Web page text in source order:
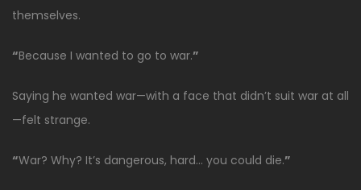
themselves.
“Because I wanted to go to war.”
Saying he wanted war—with a face that didn’t suit war at all
—felt strange.
“War? Why? It’s dangerous, hard… you could die.”